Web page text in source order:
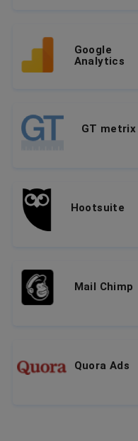
Google
Analytics
GT metrix
Hootsuite
Mail Chimp
Quora Ads